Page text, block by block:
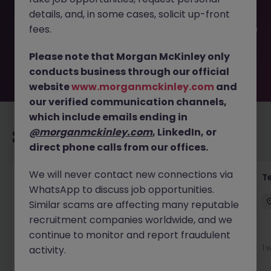
filled or removed by the employer. But don’t worry,
Morgan McKinley has plenty of exciting roles waiting for
you. Explore similar opportunities or refine your job search
move.
Recommended jobs for you
Front of House Reception - 4 week role
Cork Temporary Competitive
New
1 day ago
View
1
details, and, in some cases, solicit up-front
fees.
Please note that Morgan McKinley only
conducts business through our official
websitewww.morganmckinley.com and
our verified communication channels,
which include emails ending in
@morganmckinley.com, LinkedIn, or
direct phone calls from our offices.
We will never contact new connections via
WhatsApp to discuss job opportunities.
Similar scams are affecting many reputable
recruitment companies worldwide, and we
continue to monitor and report fraudulent
activity.